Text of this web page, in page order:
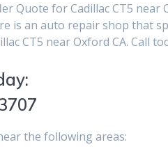
Quote for Cadillac CT5 near
is an auto repair shop that
CT5 near Oxford CA. Call
the following areas: